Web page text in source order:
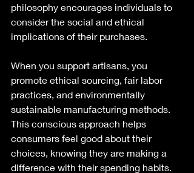
philosophy encourages individuals to
consider the social and ethical
implications of their purchases.
When you support artisans, you
promote ethical sourcing, fair labor
practices, and environmentally
sustainable manufacturing methods.
This conscious approach helps
consumers feel good about their
choices, knowing they are making a
difference with their spending habits.